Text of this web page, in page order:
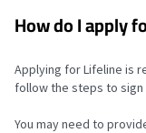
How do I apply
Applying for Lifeline is
follow the steps to sign
You may need to